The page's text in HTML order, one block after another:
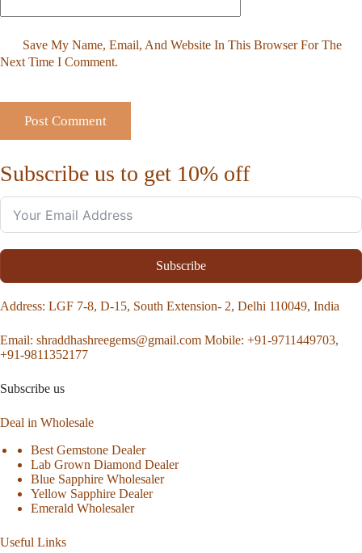
Save My Name, Email, And Website In This Browser For The
Next Time I Comment.
Subscribe us to get 10% off
Subscribe
Address: LGF 7-8, D-15, South Extension- 2, Delhi 110049, India
Email: shraddhashreegems@gmail.com Mobile: +91-9711449703,
+91-9811352177
Subscribe us
Deal in Wholesale
Best Gemstone Dealer
Lab Grown Diamond Dealer
Blue Sapphire Wholesaler
Yellow Sapphire Dealer
Emerald Wholesaler
Useful Links